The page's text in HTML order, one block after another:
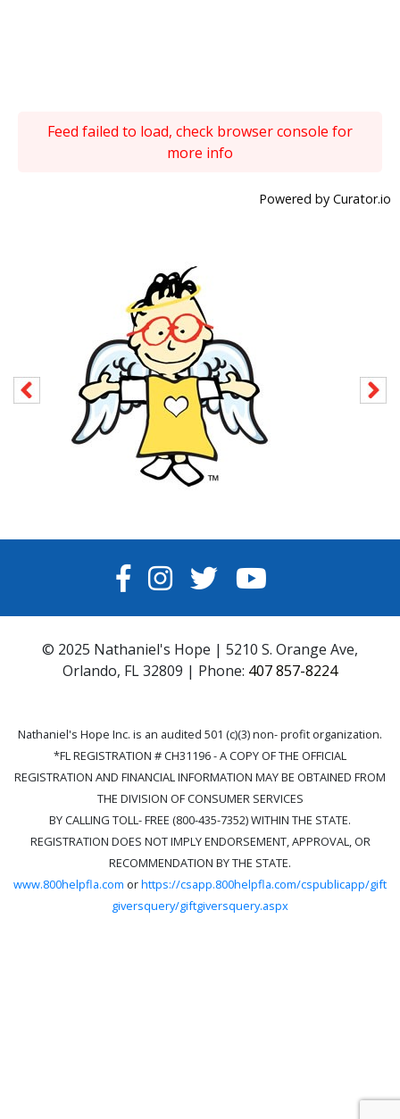
Feed failed to load, check browser console for
more info
Powered by Curator.io
FACEBOOK
INSTAGRAM
TWITTERYOUTUBE
© 2025 Nathaniel's Hope | 5210 S. Orange Ave,
Orlando, FL 32809 | Phone: 407 857-8224
Nathaniel's Hope Inc. is an audited 501 (c)(3) non- profit organization.
*FL REGISTRATION # CH31196 - A COPY OF THE OFFICIAL
REGISTRATION AND FINANCIAL INFORMATION MAY BE OBTAINED FROM
THE DIVISION OF CONSUMER SERVICES
BY CALLING TOLL- FREE (800-435-7352) WITHIN THE STATE.
REGISTRATION DOES NOT IMPLY ENDORSEMENT, APPROVAL, OR
RECOMMENDATION BY THE STATE.
www.800helpfla.com orhttps://csapp.800helpfla.com/cspublicapp/gift
giversquery/giftgiversquery.aspx